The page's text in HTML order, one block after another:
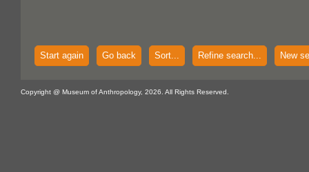
Start again Go back Sort... Refine search... New
Copyright @ Museum of Anthropology, 2026. All Rights Reserved.